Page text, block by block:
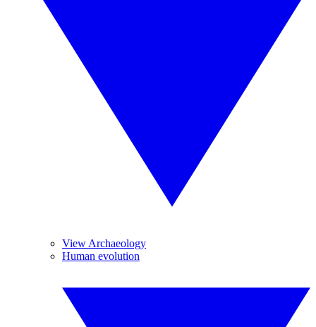
View Archaeology
Human evolution